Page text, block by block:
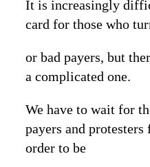
It is increasingly
card for those who
or bad payers, but
a complicated one.
We have to wait for
payers and
order to be